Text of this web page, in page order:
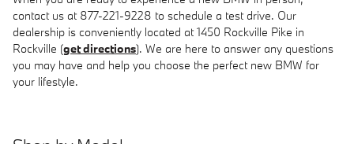
contact us at 877-221-9228 to schedule a test drive. Our
dealership is conveniently located at 1450 Rockville Pike in
Rockville (get directions). We are here to answer any questions
you may have and help you choose the perfect new BMW for
your lifestyle.